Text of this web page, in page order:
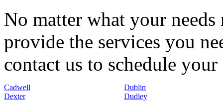
No matter what your
provide the services you
contact us to schedule
Cadwell
Dexter
Dublin
Dudley